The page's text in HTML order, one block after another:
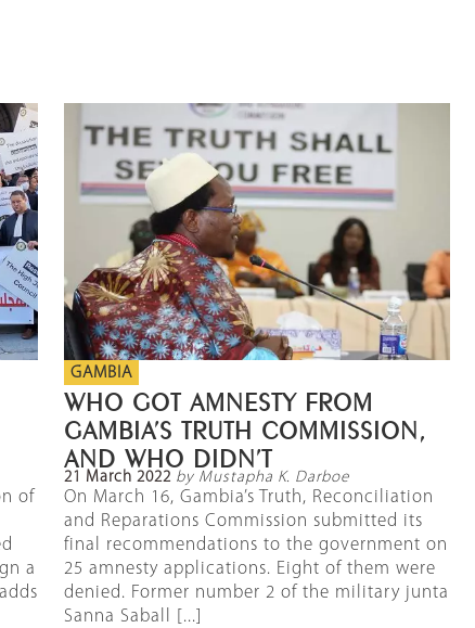
of
a
GAMBIA
WHO GOT AMNESTY FROM
GAMBIA’S TRUTH COMMISSION,
AND WHO DIDN’T
21 March 2022 by Mustapha K. Darboe
On March 16, Gambia’s Truth, Reconciliation
and Reparations Commission submitted its
final recommendations to the government on
25 amnesty applications. Eight of them were
denied. Former number 2 of the military junta
Sanna Saball [...]